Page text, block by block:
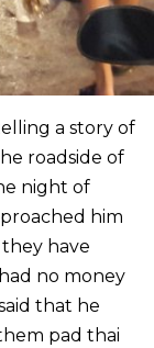
a story of
roadside of
night of
him
have
no money
that he
pad thai